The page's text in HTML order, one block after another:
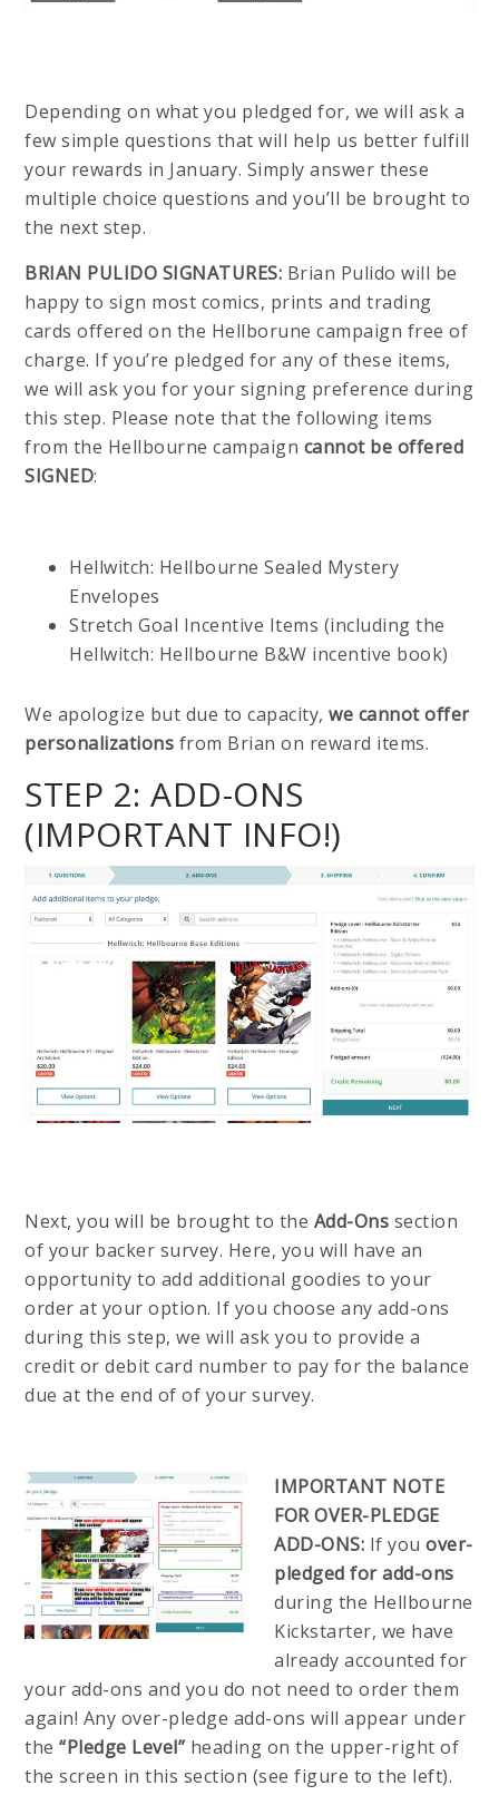
Depending on what you pledged for, we will ask a
few simple questions that will help us better fulfill
your rewards in January. Simply answer these
multiple choice questions and you’ll be brought to
the next step.
BRIAN PULIDO SIGNATURES: Brian Pulido will be
happy to sign most comics, prints and trading
cards offered on the Hellborune campaign free of
charge. If you’re pledged for any of these items,
we will ask you for your signing preference during
this step. Please note that the following items
from the Hellbourne campaign cannot be offered
SIGNED:
Hellwitch: Hellbourne Sealed Mystery
Envelopes
Stretch Goal Incentive Items (including the
Hellwitch: Hellbourne B&W incentive book)
We apologize but due to capacity,we cannot offer
personalizations from Brian on reward items.
STEP 2: ADD-ONS
(IMPORTANT INFO!)
Next, you will be brought to the Add-Ons section
of your backer survey. Here, you will have an
opportunity to add additional goodies to your
order at your option. If you choose any add-ons
during this step, we will ask you to provide a
credit or debit card number to pay for the balance
due at the end of of your survey.
IMPORTANT NOTE
FOR OVER-PLEDGE
ADD-ONS: If youover-
pledged for add-ons
during the Hellbourne
Kickstarter, we have
already accounted for
your add-ons and you do not need to order them
again! Any over-pledge add-ons will appear under
the“Pledge Level” heading on the upper-right of
the screen in this section (see figure to the left).